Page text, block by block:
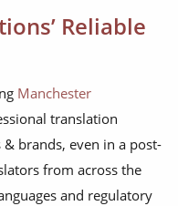
Reliable
Manchester
translation
brands, even in a post-
from across the
and regulatory